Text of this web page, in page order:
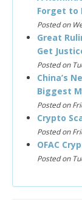
Forget to
Posted on
Great
Get
Posted on
China’s
Biggest
Posted on
Crypto
Posted on
OFAC
Posted on